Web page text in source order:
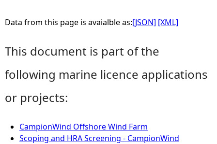
Data from this page is avaialble as:[JSON] [XML]
This document is part of the
following marine licence applications
or projects:
CampionWind Offshore Wind Farm
Scoping and HRA Screening - CampionWind